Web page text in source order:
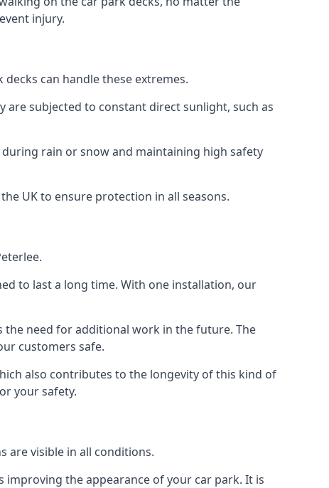
injury.
can handle these extremes.
are subjected to constant direct sunlight, such as
rain or snow and maintaining high safety
UK to ensure protection in all seasons.
to last a long time. With one installation, our
the need for additional work in the future. The
customers safe.
also contributes to the longevity of this kind of
your safety.
are visible in all conditions.
the appearance of your car park. It is